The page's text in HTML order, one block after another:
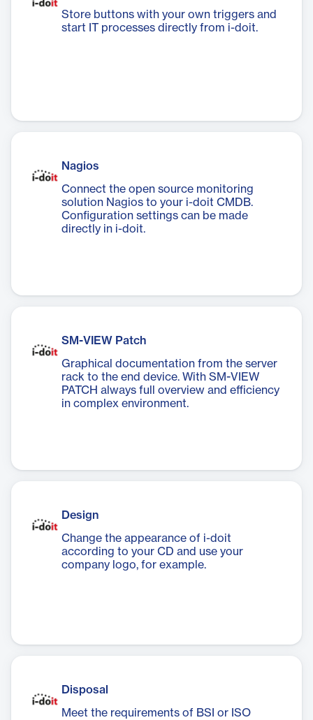
Store buttons with your own triggers and
start IT processes directly from i-doit.
Nagios
Connect the open source monitoring
solution Nagios to your i-doit CMDB.
Configuration settings can be made
directly in i-doit.
SM-VIEW Patch
Graphical documentation from the server
rack to the end device. With SM-VIEW
PATCH always full overview and efficiency
in complex environment.
Design
Change the appearance of i-doit
according to your CD and use your
company logo, for example.
Disposal
Meet the requirements of BSI or ISO